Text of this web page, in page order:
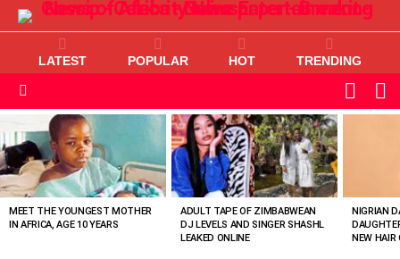
LATEST POPULAR HOT TRENDING
SKIN
VIEWED
STORIES
MEET THE YOUNGEST MOTHER
IN AFRICA, AGE 10 YEARS
ADULT TAPE OF ZIMBABWEAN
DJ LEVELS AND SINGER SHASHL
LEAKED ONLINE
NIGRIAN
NEW HAIR